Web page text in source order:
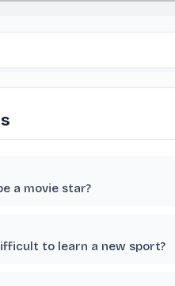
a movie star?
to learn a new sport?